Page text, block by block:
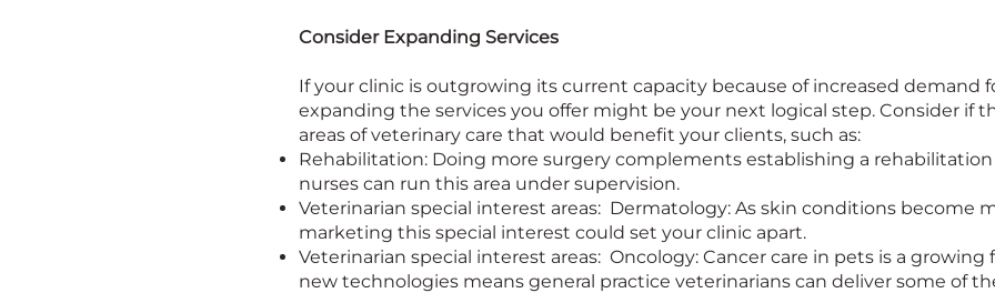
Consider Expanding Services
If your clinic is outgrowing its current capacity because of increased demand
expanding the services you offer might be your next logical step. Consider if
areas of veterinary care that would benefit your clients, such as:
Rehabilitation: Doing more surgery complements establishing a
nurses can run this area under supervision.
Veterinarian special interest areas: Dermatology: As skin conditions become
marketing this special interest could set your clinic apart.
Veterinarian special interest areas: Oncology: Cancer care in pets is a
new technologies means general practice veterinarians can deliver some of